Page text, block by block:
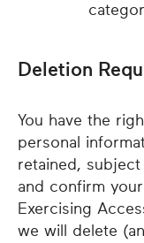
Deletion
You have the
personal
retained,
and confirm
Exercising
we will delete